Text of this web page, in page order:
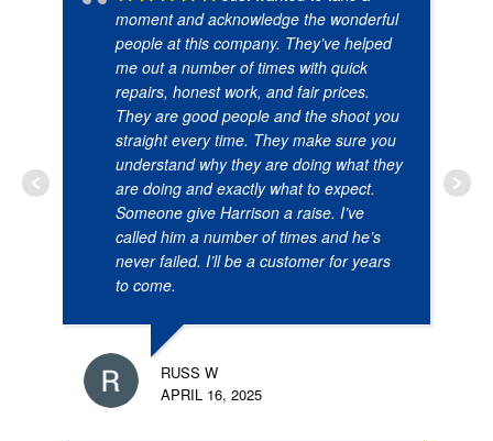
moment and acknowledge the wonderful
people at this company. They’ve helped
me out a number of times with quick
repairs, honest work, and fair prices.
They are good people and the shoot you
straight every time. They make sure you
understand why they are doing what they
are doing and exactly what to expect.
Someone give Harrison a raise. I’ve
called him a number of times and he’s
never failed. I’ll be a customer for years
to come.
RUSS W
APRIL 16, 2025